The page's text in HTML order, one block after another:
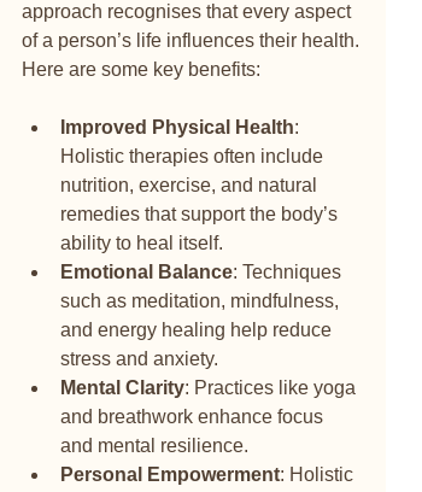
approach recognises that every aspect
of a person’s life influences their health.
Here are some key benefits:
Improved Physical Health:
Holistic therapies often include
nutrition, exercise, and natural
remedies that support the body’s
ability to heal itself.
Emotional Balance: Techniques
such as meditation, mindfulness,
and energy healing help reduce
stress and anxiety.
Mental Clarity: Practices like yoga
and breathwork enhance focus
and mental resilience.
Personal Empowerment: Holistic